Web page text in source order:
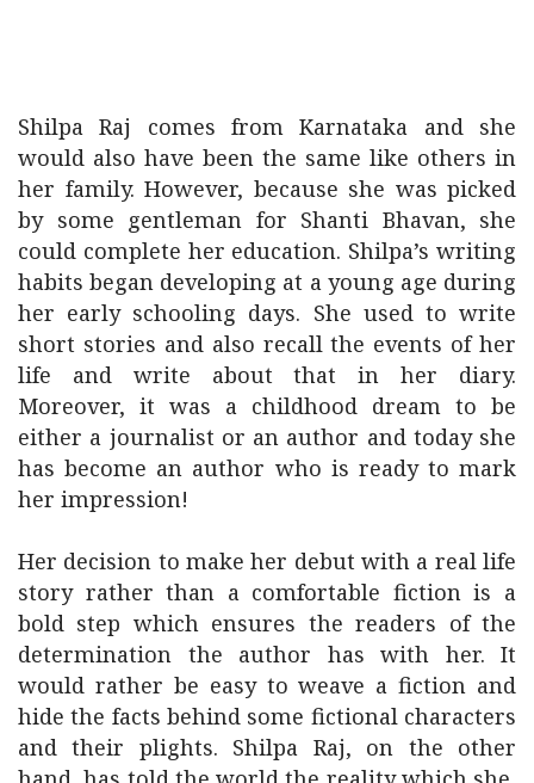
Shilpa Raj comes from Karnataka and she
would also have been the same like others in
her family. However, because she was picked
by some gentleman for Shanti Bhavan, she
could complete her education. Shilpa’s writing
habits began developing at a young age during
her early schooling days. She used to write
short stories and also recall the events of her
life and write about that in her diary.
Moreover, it was a childhood dream to be
either a journalist or an author and today she
has become an author who is ready to mark
her impression!
Her decision to make her debut with a real life
story rather than a comfortable fiction is a
bold step which ensures the readers of the
determination the author has with her. It
would rather be easy to weave a fiction and
hide the facts behind some fictional characters
and their plights. Shilpa Raj, on the other